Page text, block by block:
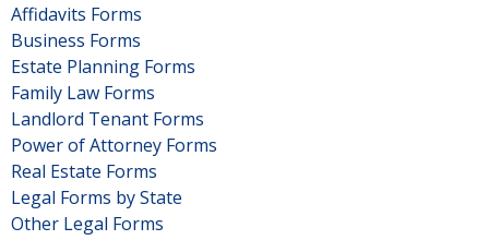
Affidavits Forms
Business Forms
Estate Planning Forms
Family Law Forms
Landlord Tenant Forms
Power of Attorney Forms
Real Estate Forms
Legal Forms by State
Other Legal Forms